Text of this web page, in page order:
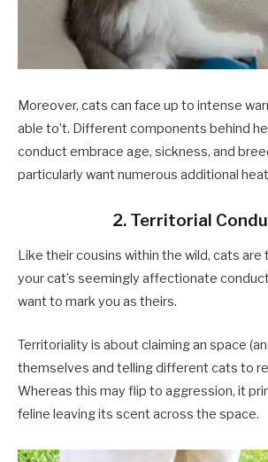
Moreover, cats can face up to intense
able to’t. Different components behind
conduct embrace age, sickness, and
particularly want numerous additional
2. Territorial
Like their cousins within the wild, cats
your cat’s seemingly affectionate
want to mark you as theirs.
Territoriality is about claiming an space
themselves and telling different cats to
Whereas this may flip to aggression, it
feline leaving its scent across the space.